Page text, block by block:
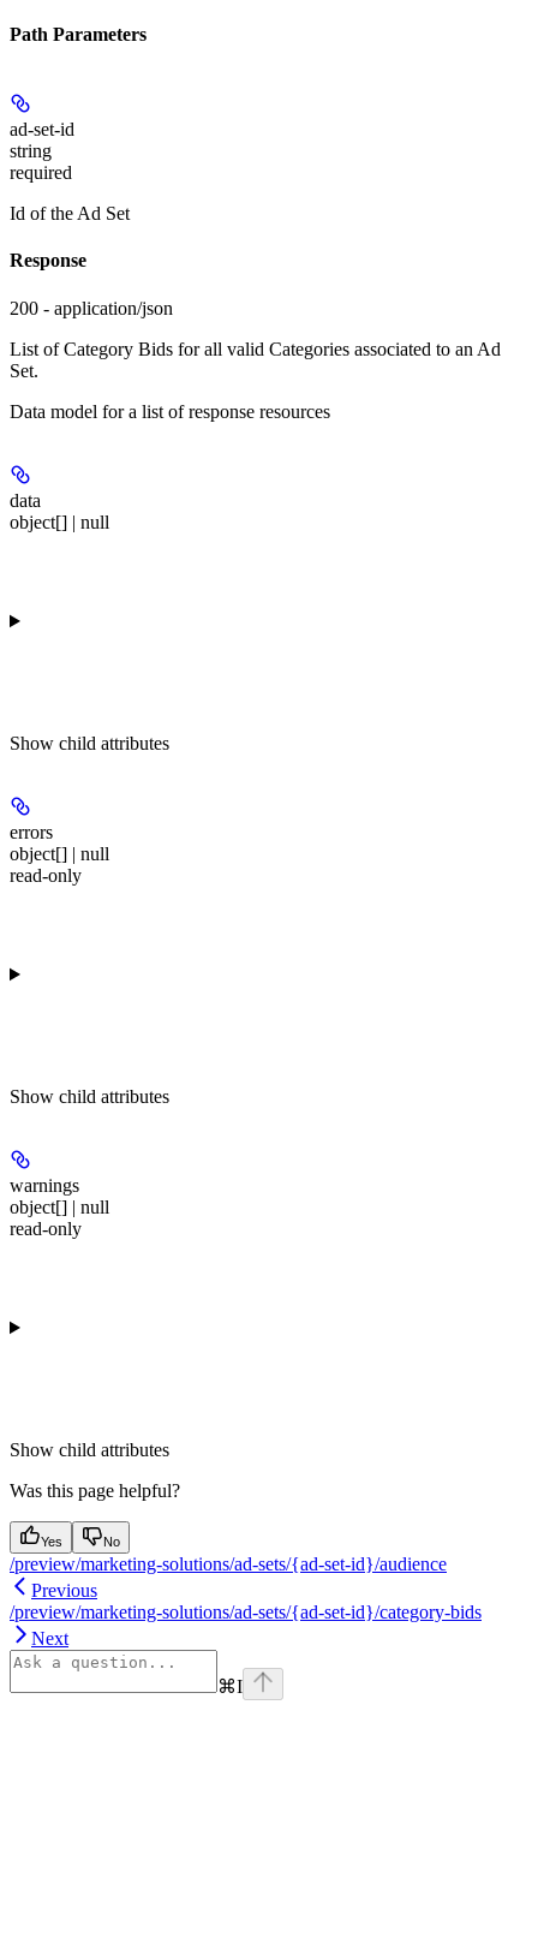
Path Parameters
ad-set-id
string
required
Id of the Ad Set
Response
200 - application/json
List of Category Bids for all valid Categories associated to an Ad
Set.
Data model for a list of response resources
data
object[] | null
Show child attributes
errors
object[] | null
read-only
Show child attributes
warnings
object[] | null
read-only
Show child attributes
Was this page helpful?
Yes No
/preview/marketing-solutions/ad-sets/{ad-set-id}/audience
Previous
/preview/marketing-solutions/ad-sets/{ad-set-id}/category-bids
Next
⌘I